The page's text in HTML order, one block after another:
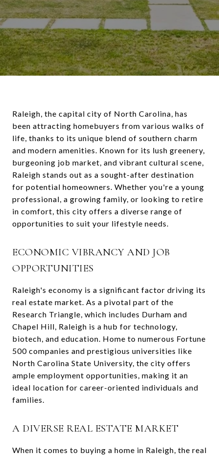
Raleigh, the capital city of North Carolina, has
been attracting homebuyers from various walks of
life, thanks to its unique blend of southern charm
and modern amenities. Known for its lush greenery,
burgeoning job market, and vibrant cultural scene,
Raleigh stands out as a sought-after destination
for potential homeowners. Whether you're a young
professional, a growing family, or looking to retire
in comfort, this city offers a diverse range of
opportunities to suit your lifestyle needs.
ECONOMIC VIBRANCY AND JOB
OPPORTUNITIES
Raleigh's economy is a significant factor driving its
real estate market. As a pivotal part of the
Research Triangle, which includes Durham and
Chapel Hill, Raleigh is a hub for technology,
biotech, and education. Home to numerous Fortune
500 companies and prestigious universities like
North Carolina State University, the city offers
ample employment opportunities, making it an
ideal location for career-oriented individuals and
families.
A DIVERSE REAL ESTATE MARKET
When it comes to buying a home in Raleigh, the real